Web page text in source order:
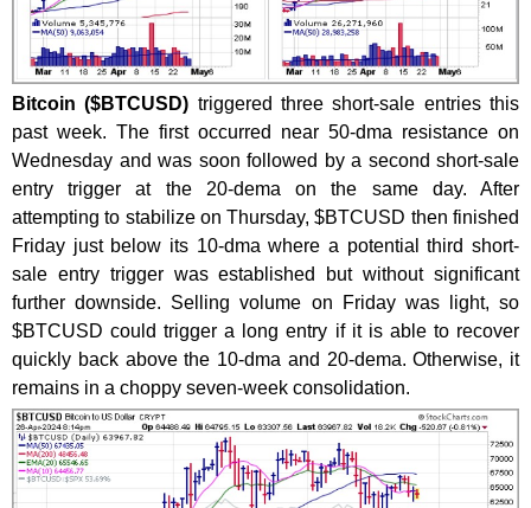
Bitcoin ($BTCUSD) triggered three short-sale entries this
past week. The first occurred near 50-dma resistance on
Wednesday and was soon followed by a second short-sale
entry trigger at the 20-dema on the same day. After
attempting to stabilize on Thursday, $BTCUSD then finished
Friday just below its 10-dma where a potential third short-
sale entry trigger was established but without significant
further downside. Selling volume on Friday was light, so
$BTCUSD could trigger a long entry if it is able to recover
quickly back above the 10-dma and 20-dema. Otherwise, it
remains in a choppy seven-week consolidation.